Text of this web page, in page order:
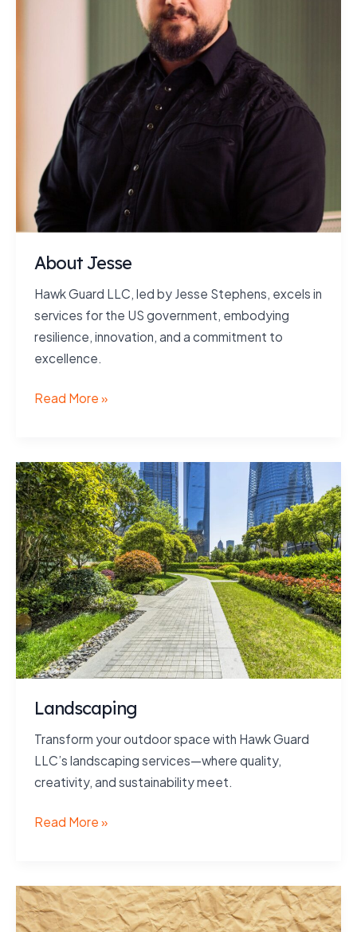
About Jesse
Hawk Guard LLC, led by Jesse Stephens, excels in
services for the US government, embodying
resilience, innovation, and a commitment to
excellence.
About
Read More »
Landscaping
Transform your outdoor space with Hawk Guard
LLC’s landscaping services—where quality,
creativity, and sustainability meet.
Landscaping
Read More »